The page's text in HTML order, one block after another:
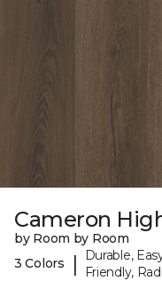
Cameron
by Room by Room
3 Colors
|
Durable,
Friendly,